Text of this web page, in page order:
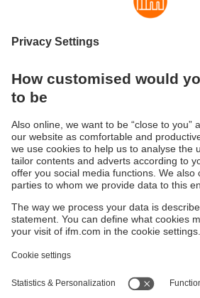
Software for industrial
communication
Communication is the backbone of
offers industry standard languages
needs and applications.
Terms and conditions